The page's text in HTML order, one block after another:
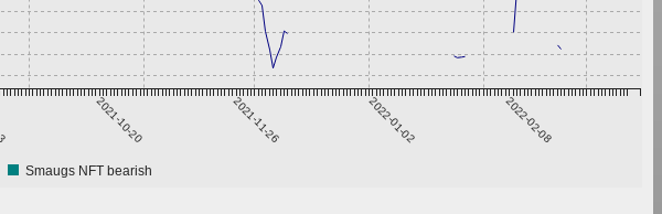
2021-10-20 2021-11-26 2022-01-02 2022-02-08
Smaugs NFT bearish